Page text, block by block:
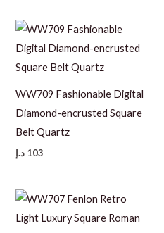
WW709 Fashionable Digital
Diamond-encrusted Square
Belt Quartz
103 د.إ